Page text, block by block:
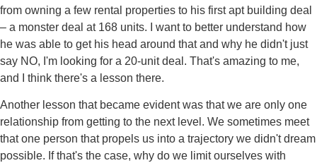
from owning a few rental properties to his first apt building deal
– a monster deal at 168 units. I want to better understand how
he was able to get his head around that and why he didn't just
say NO, I'm looking for a 20-unit deal. That's amazing to me,
and I think there's a lesson there.
Another lesson that became evident was that we are only one
relationship from getting to the next level. We sometimes meet
that one person that propels us into a trajectory we didn't dream
possible. If that's the case, why do we limit ourselves with